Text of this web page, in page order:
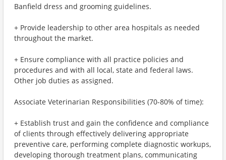
Banfield dress and grooming guidelines.
+ Provide leadership to other area hospitals as needed
throughout the market.
+ Ensure compliance with all practice policies and
procedures and with all local, state and federal laws.
Other job duties as assigned.
Associate Veterinarian Responsibilities (70-80% of time):
+ Establish trust and gain the confidence and compliance
of clients through effectively delivering appropriate
preventive care, performing complete diagnostic workups,
developing thorough treatment plans, communicating